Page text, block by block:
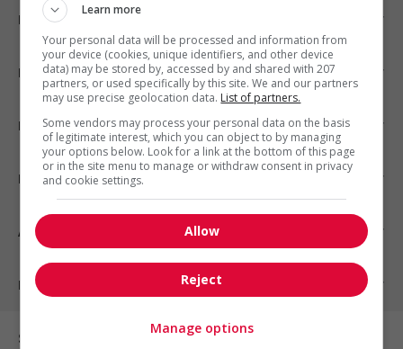
Emplois par secteur
Emplois par statut
Emplois par type
Nos suggestions
À propos
Partenaires
Sur les réseaux sociaux
Learn more
Your personal data will be processed and information from
your device (cookies, unique identifiers, and other device
data) may be stored by, accessed by and shared with 207
partners, or used specifically by this site. We and our partners
may use precise geolocation data. List of partners.
Some vendors may process your personal data on the basis
of legitimate interest, which you can object to by managing
your options below. Look for a link at the bottom of this page
or in the site menu to manage or withdraw consent in privacy
and cookie settings.
Allow
Reject
Manage options